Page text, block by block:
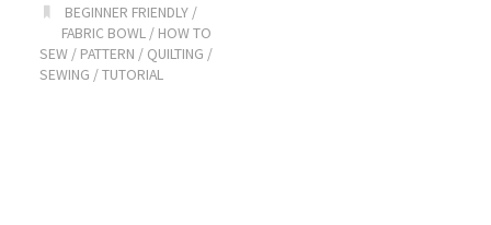
Choice
–
BEGINNER FRIENDLY /
FABRIC BOWL / HOW TO
SEW/ PATTERN / QUILTING /
SEWING /TUTORIAL